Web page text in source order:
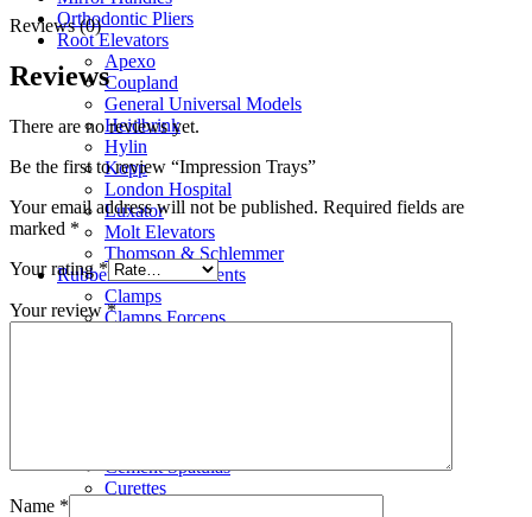
Orthodontic Pliers
Root Elevators
Apexo
Coupland
General Universal Models
Heidbrink
Hylin
Kopp
London Hospital
Luxator
Molt Elevators
Thomson & Schlemmer
Rubber Dam Instruments
Clamps
Clamps Forceps
Cement Spatulas
Curettes
Reviews (0)
Reviews
There are no reviews yet.
Be the first to review “Impression Trays”
Your email address will not be published. Required fields are
marked *
Your rating*
Your review*
Name *